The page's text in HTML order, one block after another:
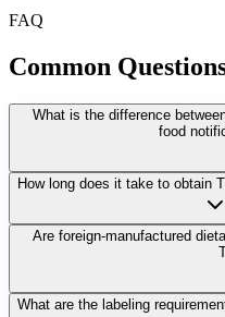
FAQ
Common
What is the difference
food
How long does it take to obtain
Are foreign-manufactured
What are the labeling